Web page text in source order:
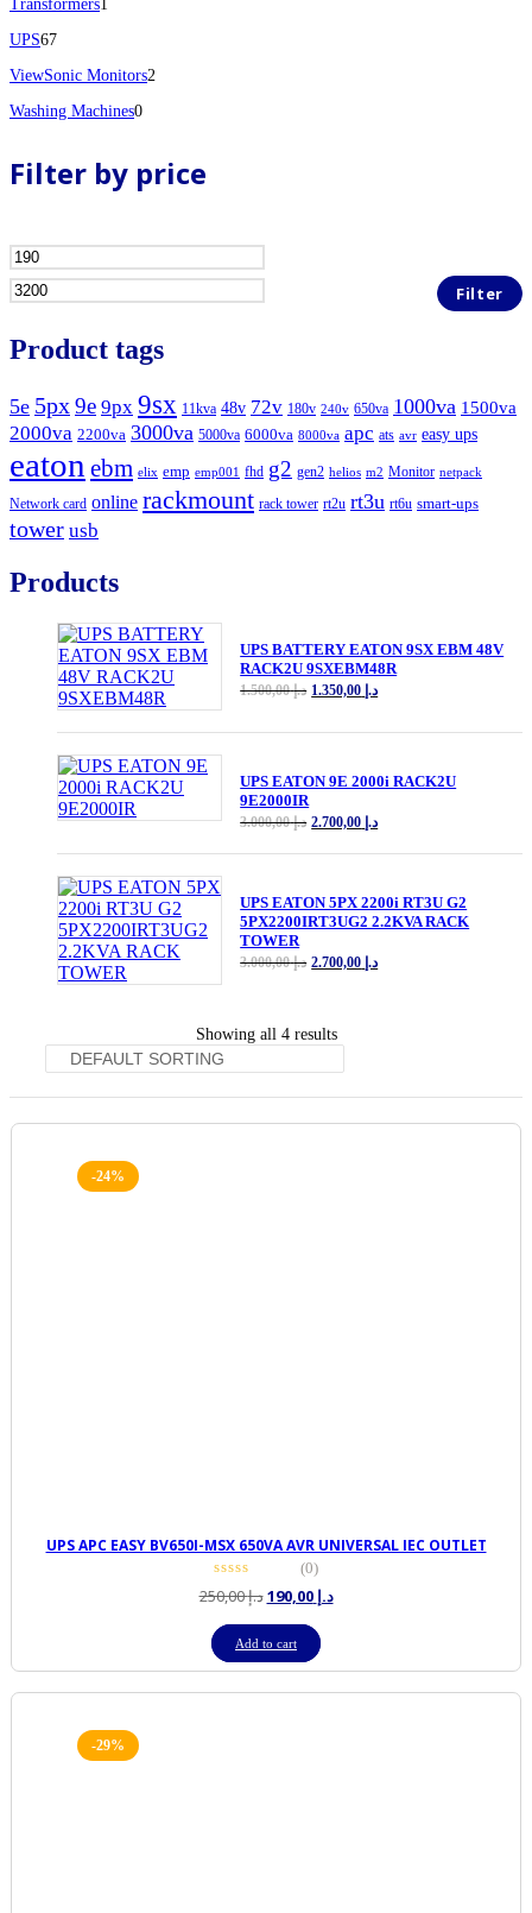
Transformers1
UPS6767
products
ViewSonic Monitors2
Washing Machines00
Filter by price
Min
price
Max
price
Filter
Product tags
5e 5px9e 9px 9sx 11kva 48v 72v 180v 240v 650va 1000va 1500va
2000va 2200va 3000va 5000va 6000va 8000va apc ats avr easy ups
eaton ebm elix emp emp001 fhd g2 gen2 helios m2 Monitor netpack
Network card online rackmount rack tower rt2u rt3u rt6u smart-ups
tower usb
Products
UPS BATTERY EATON 9SX EBM 48V
RACK2U 9SXEBM48R
د.إ1.500,00
Original
was:
د.إCurrent
is:
UPS EATON 9E 2000i RACK2U
9E2000IR
د.إ3.000,00
Originalد.إCurrent
UPS EATON 5PX 2200i RT3U G2
5PX2200IRT3UG2 2.2KVA RACK
TOWER
د.إ3.000,00
Originalد.إCurrent
Showing all 4 results
-24%
UPS APC EASY BV650I-MSX 650VA AVR UNIVERSAL IEC OUTLET
(0)
د.إ250,00
Original
was:
د.إ 190,00
Current
Add to cart
-29%